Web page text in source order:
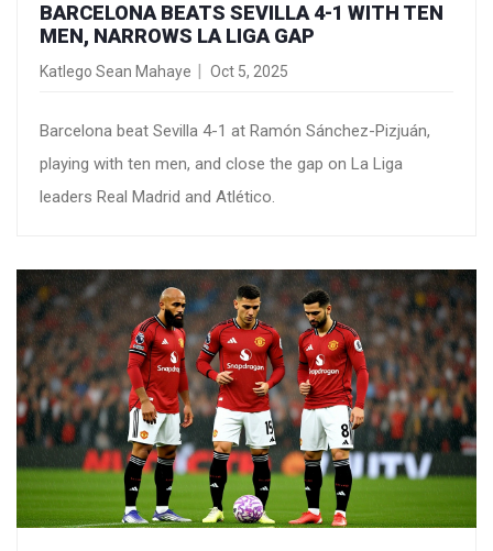
BARCELONA BEATS SEVILLA 4-1 WITH TEN
MEN, NARROWS LA LIGA GAP
Katlego Sean Mahaye Oct 5, 2025
Barcelona beat Sevilla 4-1 at Ramón Sánchez-Pizjuán,
playing with ten men, and close the gap on La Liga
leaders Real Madrid and Atlético.